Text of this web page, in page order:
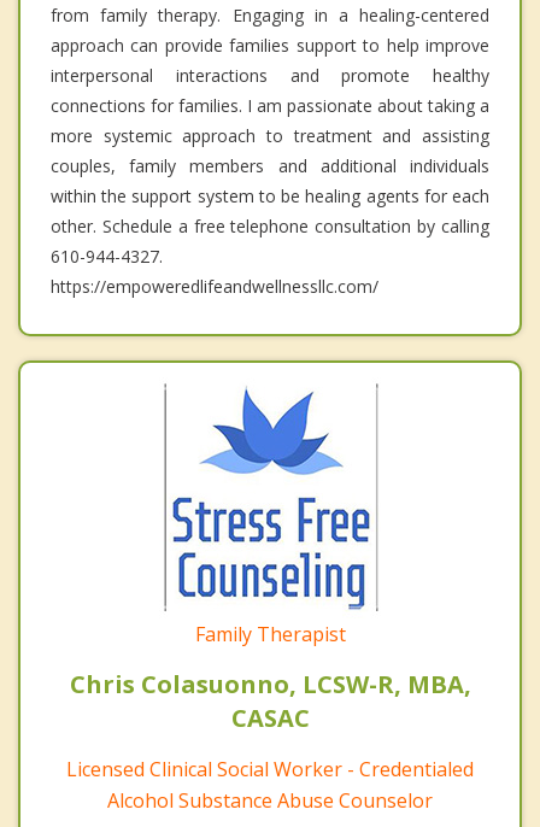
from family therapy. Engaging in a healing-centered
approach can provide families support to help improve
interpersonal interactions and promote healthy
connections for families. I am passionate about taking a
more systemic approach to treatment and assisting
couples, family members and additional individuals
within the support system to be healing agents for each
other. Schedule a free telephone consultation by calling
610-944-4327.
https://empoweredlifeandwellnessllc.com/
Family Therapist
Chris Colasuonno, LCSW-R, MBA,
CASAC
Licensed Clinical Social Worker - Credentialed
Alcohol Substance Abuse Counselor